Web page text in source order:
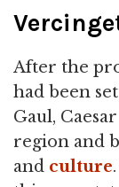
After the
had been
Gaul,
region and
and culture